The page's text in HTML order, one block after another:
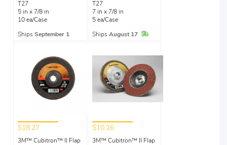
T27
5 in x 7/8 in
10 ea/Case
Ships September 1
T27
7 in x 7/8 in
5 ea/Case
Ships August 17 In Stock
$18.27
3M™ Cubitron™ II Flap
$10.16
3M™ Cubitron™ II Flap